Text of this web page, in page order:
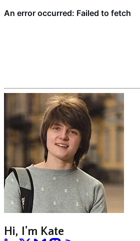
Hi, I'm Kate